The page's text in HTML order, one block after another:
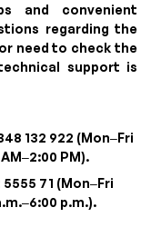
and convenient
regarding the
need to check the
support is
132 922 (Mon–Fri
PM).
5555 71 (Mon–Fri
p.m.).